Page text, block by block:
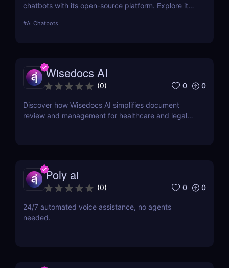
chatbots with its open-source platform. Explore its
#AI Chatbots
Wisedocs AI
(0) 0 0
Discover how Wisedocs AI simplifies document
review and management for healthcare and legal
Poly ai
(0) 0 0
24/7 automated voice assistance, no agents
needed.